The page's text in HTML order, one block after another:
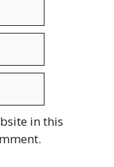
in this